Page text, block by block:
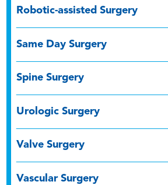
Robotic-assisted Surgery
Same Day Surgery
Spine Surgery
Urologic Surgery
Valve Surgery
Vascular Surgery